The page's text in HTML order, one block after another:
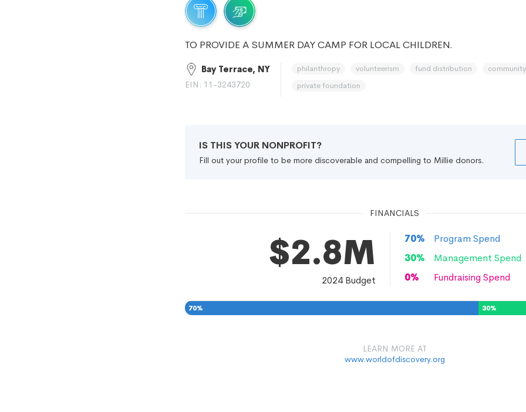
TO PROVIDE A SUMMER DAY CAMP FOR LOCAL CHILDREN.
Bay Terrace, NY
EIN: 11-3243720
philanthropy volunteerism fund distribution community
private foundation
IS THIS YOUR NONPROFIT?
Fill out your profile to be more discoverable and compelling to Millie donors.
FINANCIALS
$2.8M
2024Budget
70%
Program Spend
30%
Management Spend
0% Fundraising Spend
70% 30%
LEARN MORE AT
www.worldofdiscovery.org